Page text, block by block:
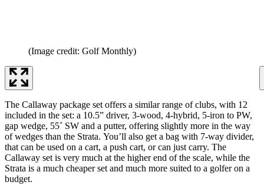
(Image credit: Golf Monthly)
The Callaway package set offers a similar range of clubs, with 12
included in the set: a 10.5” driver, 3-wood, 4-hybrid, 5-iron to PW,
gap wedge, 55˚ SW and a putter, offering slightly more in the way
of wedges than the Strata. You’ll also get a bag with 7-way divider,
that can be used on a cart, a push cart, or can just carry. The
Callaway set is very much at the higher end of the scale, while the
Strata is a much cheaper set and much more suited to a golfer on a
budget.